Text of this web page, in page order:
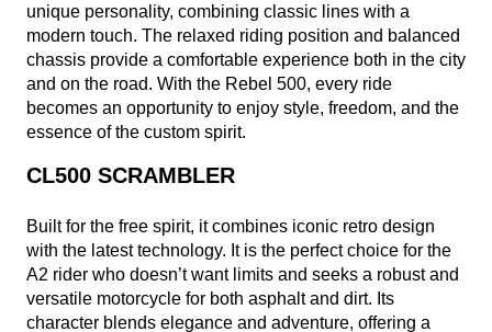
unique personality, combining classic lines with a
modern touch. The relaxed riding position and balanced
chassis provide a comfortable experience both in the city
and on the road. With the Rebel 500, every ride
becomes an opportunity to enjoy style, freedom, and the
essence of the custom spirit.
CL500 SCRAMBLER
Built for the free spirit, it combines iconic retro design
with the latest technology. It is the perfect choice for the
A2 rider who doesn’t want limits and seeks a robust and
versatile motorcycle for both asphalt and dirt. Its
character blends elegance and adventure, offering a